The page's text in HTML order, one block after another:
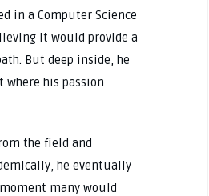
in a Computer Science
it would provide a
But deep inside, he
where his passion
the field and
he eventually
many would